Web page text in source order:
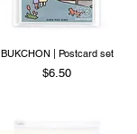
BUKCHON | Postcard set
Price
$6.50